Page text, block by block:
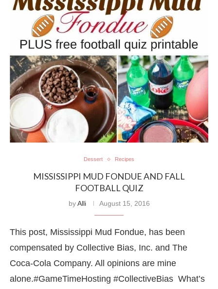
Dessert Recipes
MISSISSIPPI MUD FONDUE AND FALL
FOOTBALL QUIZ
byAlli August 15, 2016
This post, Mississippi Mud Fondue, has been
compensated by Collective Bias, Inc. and The
Coca-Cola Company. All opinions are mine
alone.#GameTimeHosting #CollectiveBias What’s